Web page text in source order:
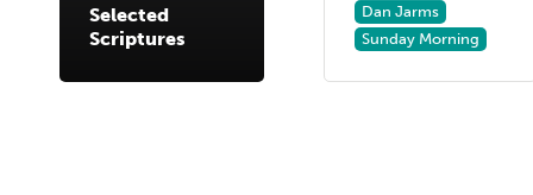
Selected
Scriptures
Dan Jarms
Sunday Morning